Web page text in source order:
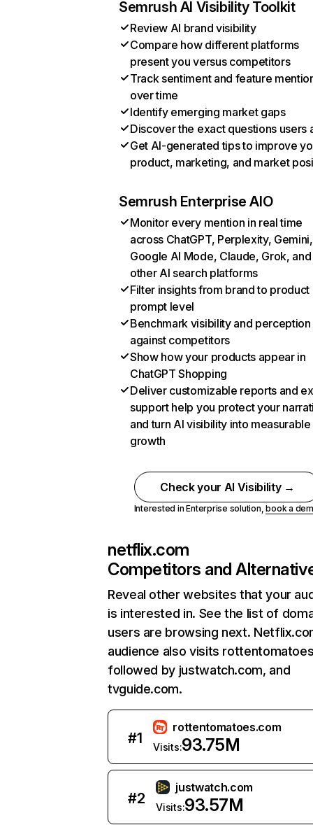
Semrush AI Visibility Toolkit
Review AI brand visibility
Compare how different platforms
present you versus competitors
Track sentiment and feature
over time
Identify emerging market gaps
Discover the exact questions users
Get AI-generated tips to improve
product, marketing, and market
Semrush Enterprise AIO
Monitor every mention in real time
across ChatGPT, Perplexity, Gemini,
Google AI Mode, Claude, Grok, and
other AI search platforms
Filter insights from brand to product
prompt level
Benchmark visibility and perception
against competitors
Show how your products appear in
ChatGPT Shopping
Deliver customizable reports and
support help you protect your
and turn AI visibility into measurable
growth
Check your AI Visibility →
Interested in Enterprise solution,book a
netflix.com
Competitors and
Reveal other websites that your
is interested in. See the list of
users are browsing next.
audience also visits
followed by justwatch.com, and
tvguide.com.
#1
rottentomatoes.com
Visits:93.75M
#2
justwatch.com
Visits:93.57M